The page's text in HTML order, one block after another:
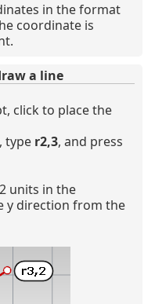
in the format
coordinate is
a line
click to place the
type r2,3, and press
units in the
y direction from the